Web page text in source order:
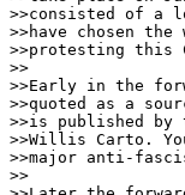
>>consisted of a
>>have chosen
>>protesting this
>>
>>Early in the
>>quoted as a
>>is published
>>Willis Carto.
>>major anti-
>>